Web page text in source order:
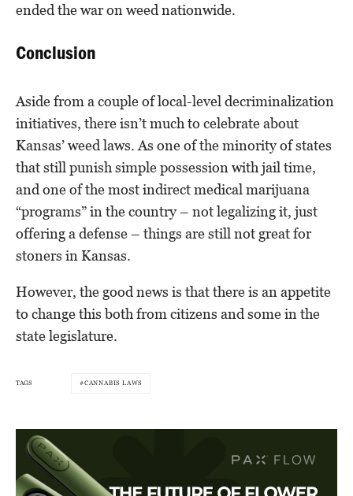
ended the war on weed nationwide.
Conclusion
Aside from a couple of local-level decriminalization
initiatives, there isn’t much to celebrate about
Kansas’ weed laws. As one of the minority of states
that still punish simple possession with jail time,
and one of the most indirect medical marijuana
“programs” in the country – not legalizing it, just
offering a defense – things are still not great for
stoners in Kansas.
However, the good news is that there is an appetite
to change this both from citizens and some in the
state legislature.
TAGS CANNABIS LAWS